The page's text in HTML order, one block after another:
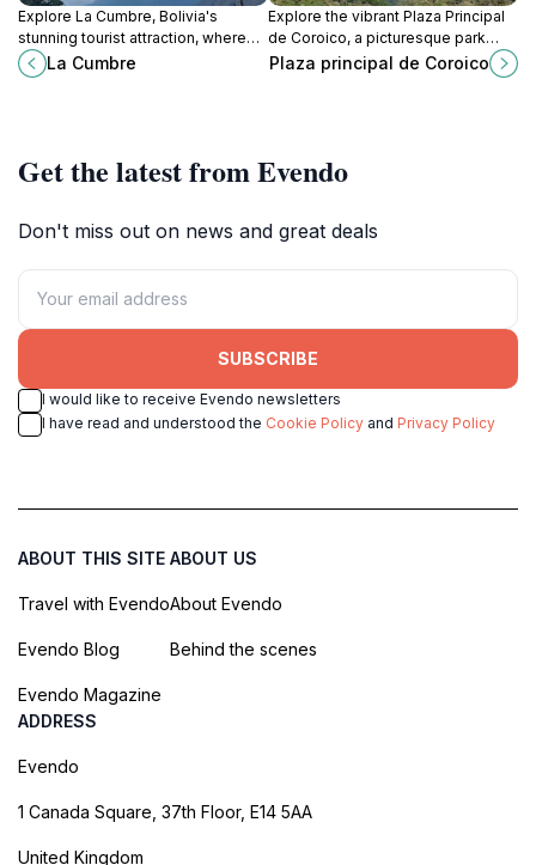
Explore La Cumbre, Bolivia's
stunning tourist attraction, where
breathtaking landscapes meet rich
culture and adventure awaits every
La Cumbre
Explore the vibrant Plaza Principal
de Coroico, a picturesque park
surrounded by stunning Andean
Plaza principal de Coroico
Get the latest from Evendo
Don't miss out on news and great deals
SUBSCRIBE
I would like to receive Evendo newsletters
I have read and understood the Cookie Policy and Privacy Policy
ABOUT THIS SITE
Travel with Evendo
Evendo Blog
Evendo Magazine
ABOUT US
About Evendo
Behind the scenes
ADDRESS
Evendo
1 Canada Square, 37th Floor, E14 5AA
United Kingdom